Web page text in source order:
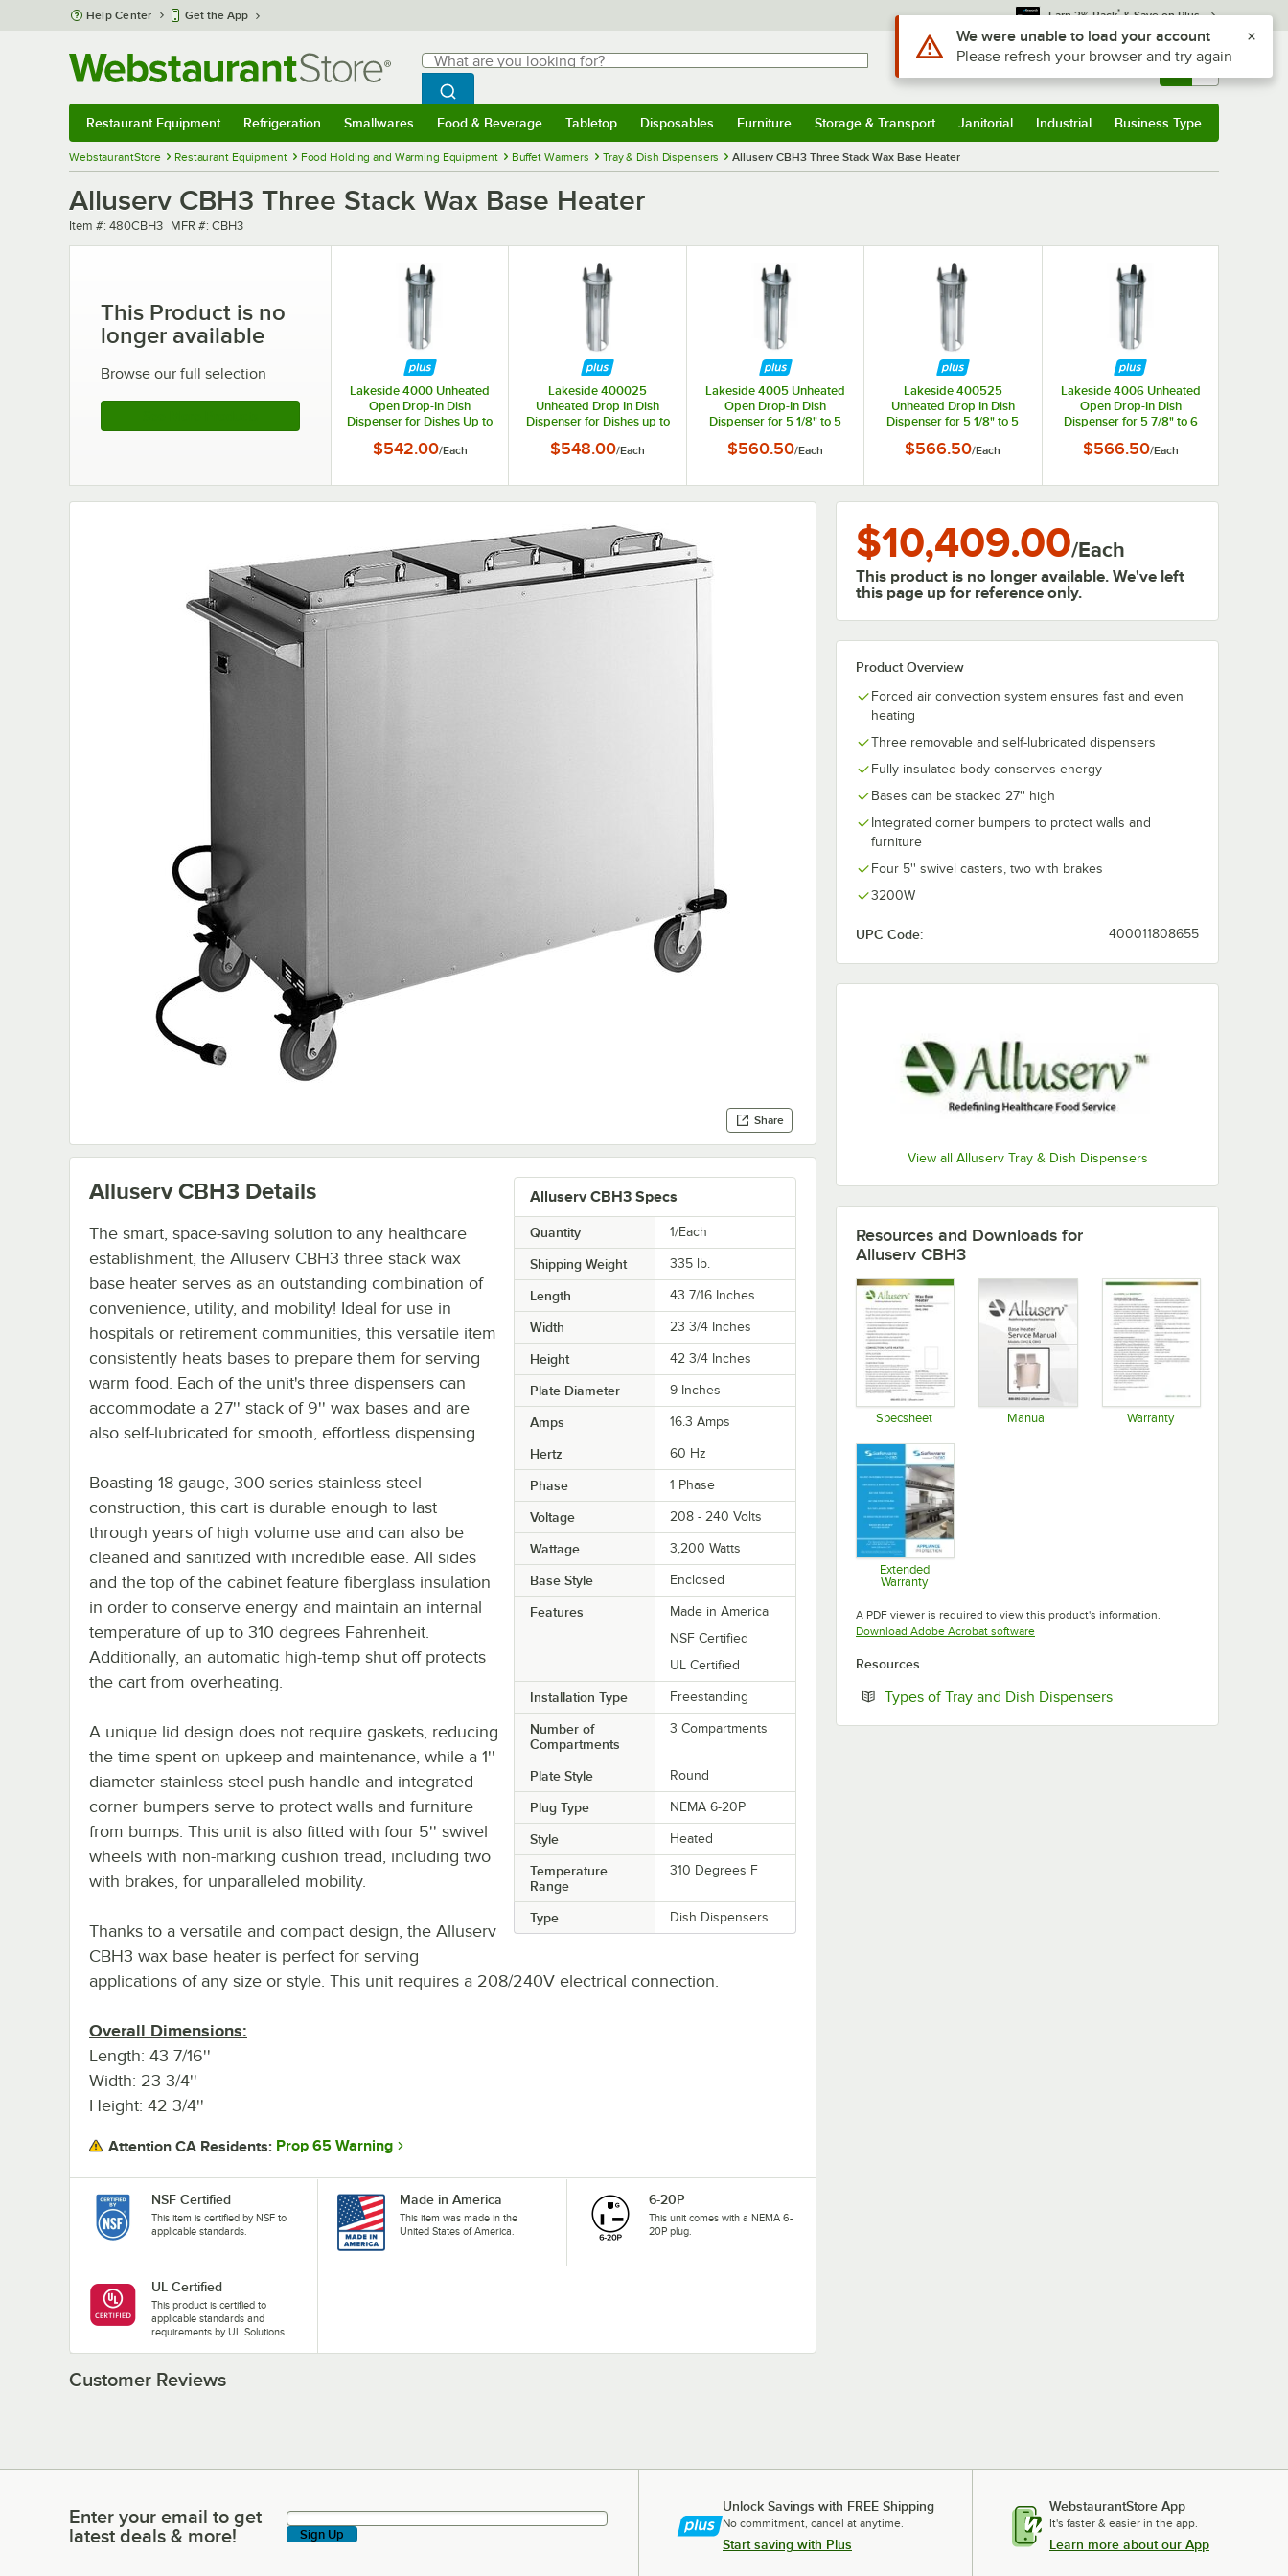
Skip to main content
Help Center Get the App Earn 3% Back* & Save on Plus
Search
What are you looking for?
Begin typing for results.
Search WebstaurantStore
Sign In Returns & 0
Restaurant Equipment Refrigeration Smallwares Food & Beverage Tabletop Disposables Furniture Storage & Transport Janitorial Industrial Business Type
WebstaurantStore Restaurant Equipment Food Holding and Warming Equipment Buffet Warmers Tray & Dish Dispensers Alluserv CBH3 Three Stack Wax Base Heater
Alluserv CBH3 Three Stack Wax Base Heater
Item number
Item #: 480CBH3 MFR number
MFR #: CBH3
This Product is no
longer available
Browse our full selection
Lakeside 4000 Unheated
Open Drop-In Dish
Dispenser for Dishes Up to
$542.00/Each
Lakeside 400025
Unheated Drop In Dish
Dispenser for Dishes up to
$548.00/Each
Lakeside 4005 Unheated
Open Drop-In Dish
Dispenser for 5 1/8" to 5
$560.50/Each
Lakeside 400525
Unheated Drop In Dish
Dispenser for 5 1/8" to 5
$566.50/Each
Lakeside 4006 Unheated
Open Drop-In Dish
Dispenser for 5 7/8" to 6
$566.50/Each
Share
$10,409.00/Each
This product is no longer available. We've left
this page up for reference only.
Product Overview
Forced air convection system ensures fast and even
heating
Three removable and self-lubricated dispensers
Fully insulated body conserves energy
Bases can be stacked 27'' high
Integrated corner bumpers to protect walls and
furniture
Four 5'' swivel casters, two with brakes
3200W
UPC Code: 400011808655
View all Alluserv Tray & Dish Dispensers
Alluserv CBH3 Specs
Quantity 1/Each
Shipping Weight 335 lb.
Length 43 7/16 Inches
Width 23 3/4 Inches
Height 42 3/4 Inches
Plate Diameter 9 Inches
Amps 16.3 Amps
Hertz 60 Hz
Phase 1 Phase
Voltage 208 - 240 Volts
Wattage 3,200 Watts
Base Style Enclosed
Features
Made in America
NSF Certified
UL Certified
Installation Type Freestanding
Number of
Compartments
3 Compartments
Plate Style Round
Plug Type NEMA 6-20P
Style Heated
Temperature
Range
310 Degrees F
Type Dish Dispensers
Alluserv CBH3 Details
The smart, space-saving solution to any healthcare
establishment, the Alluserv CBH3 three stack wax
base heater serves as an outstanding combination of
convenience, utility, and mobility! Ideal for use in
hospitals or retirement communities, this versatile item
consistently heats bases to prepare them for serving
warm food. Each of the unit's three dispensers can
accommodate a 27'' stack of 9'' wax bases and are
also self-lubricated for smooth, effortless dispensing.
Boasting 18 gauge, 300 series stainless steel
construction, this cart is durable enough to last
through years of high volume use and can also be
cleaned and sanitized with incredible ease. All sides
and the top of the cabinet feature fiberglass insulation
in order to conserve energy and maintain an internal
temperature of up to 310 degrees Fahrenheit.
Additionally, an automatic high-temp shut off protects
the cart from overheating.
A unique lid design does not require gaskets, reducing
the time spent on upkeep and maintenance, while a 1''
diameter stainless steel push handle and integrated
corner bumpers serve to protect walls and furniture
from bumps. This unit is also fitted with four 5'' swivel
wheels with non-marking cushion tread, including two
with brakes, for unparalleled mobility.
Thanks to a versatile and compact design, the Alluserv
CBH3 wax base heater is perfect for serving
applications of any size or style. This unit requires a 208/240V electrical connection.
Overall Dimensions:
Length: 43 7/16''
Width: 23 3/4''
Height: 42 3/4''
Attention CA Residents: Prop 65 Warning
NSF Certified
This item is certified by NSF to
applicable standards.
Made in America
This item was made in the
United States of America.
6-20P
This unit comes with a NEMA 6-
20P plug.
UL Certified
This product is certified to
applicable standards and
requirements by UL Solutions.
Resources and Downloads for
Alluserv CBH3
Specsheet Manual Warranty
Extended
Warranty
A PDF viewer is required to view this product's information.
Download Adobe Acrobat softwareOpens in new tab
Resources
Types of Tray and Dish DispensersOpens in new tab
Customer Reviews
Enter your email to get latest deals & more!
Enter your email to get
latest deals & more!
Sign Up
Unlock Savings with FREE Shipping
No commitment, cancel at anytime.
Start saving with Plus
WebstaurantStore App
It's faster & easier in the app.
Learn more about our App
Use Alt or Option plus Z to reach the notifications list
We were unable to load your account
Please refresh your browser and try again